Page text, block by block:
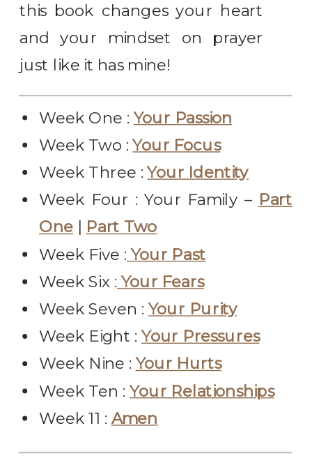
this book changes your heart
and your mindset on prayer
just like it has mine!
Week One : Your Passion
Week Two :Your Focus
Week Three :Your Identity
Week Four : Your Family – Part
One | Part Two
Week Five : Your Past
Week Six : Your Fears
Week Seven :Your Purity
Week Eight :Your Pressures
Week Nine :Your Hurts
Week Ten :Your Relationships
Week 11 : Amen